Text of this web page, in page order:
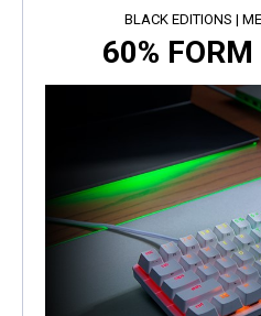
BLACK EDITIONS |
60%